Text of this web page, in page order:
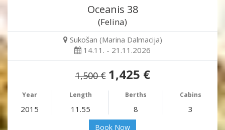
Oceanis 38
(Felina)
Sukošan (Marina Dalmacija)
14.11. - 21.11.2026
1,500 € 1,425 €
Year Length Berths Cabins
2015 11.55 8 3
Book Now